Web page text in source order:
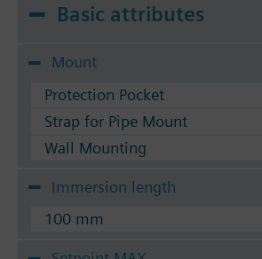
Basic attributes
Mount
Protection Pocket
Strap for Pipe Mount
Wall Mounting
Immersion length
100 mm